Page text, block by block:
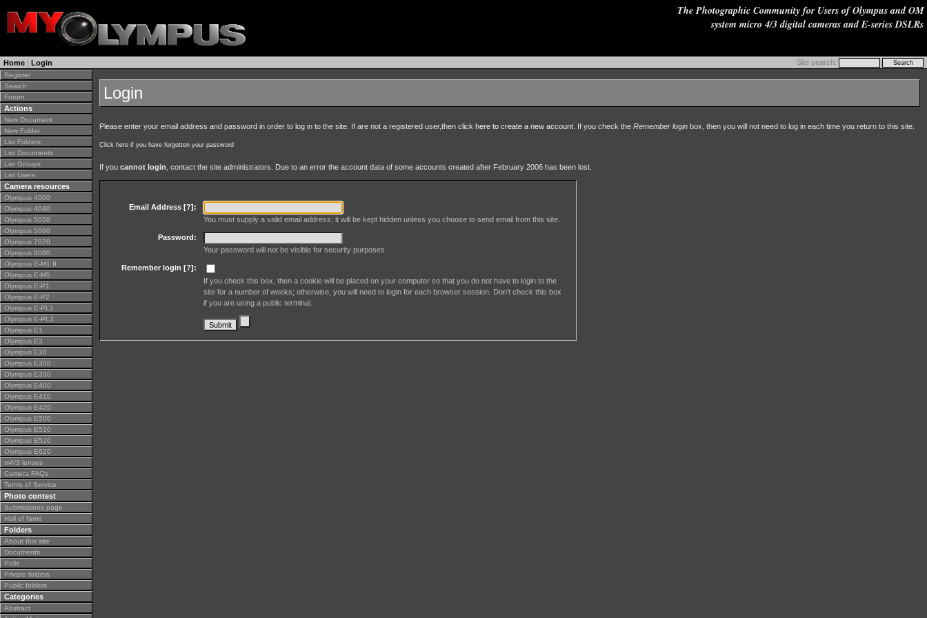
The Photographic Community for Users of Olympus and OM
system micro 4/3 digital cameras and E-series DSLRs
Home | Login Site search:
Register
Search
Forum
Actions
New Document
New Folder
List Folders
List Documents
List Groups
List Users
Camera resources
Olympus 4000
Olympus 4040
Olympus 5050
Olympus 5060
Olympus 7070
Olympus 8080
Olympus E-M1 II
Olympus E-M5
Olympus E-P1
Olympus E-P2
Olympus E-PL1
Olympus E-PL3
Olympus E1
Olympus E3
Olympus E30
Olympus E300
Olympus E330
Olympus E400
Olympus E410
Olympus E420
Olympus E500
Olympus E510
Olympus E520
Olympus E620
m4/3 lenses
Camera FAQs
Terms of Service
Photo contest
Submissions page
Hall of fame
Folders
About this site
Documents
Polls
Private folders
Public folders
Categories
Abstract
Login
Please enter your email address and password in order to log in to the site. If are not a registered user,then click here to create a new account . If you check the Remember login box, then you will not need to log in each time you return to this site.
Click here if you have forgotten your password
If you cannot login , contact the site administrators. Due to an error the account data of some accounts created after February 2006 has been lost.
Email Address [?]:
You must supply a valid email address; it will be kept hidden unless you choose to send email from this site.
Password:
Your password will not be visible for security purposes
Remember login [?]:
If you check this box, then a cookie will be placed on your computer so that you do not have to login to the
site for a number of weeks; otherwise, you will need to login for each browser session. Don't check this box
if you are using a public terminal.